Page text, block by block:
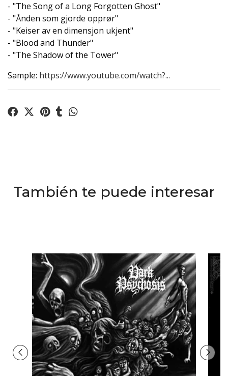
- "The Song of a Long Forgotten Ghost"
- "Ånden som gjorde opprør"
- "Keiser av en dimensjon ukjent"
- "Blood and Thunder"
- "The Shadow of the Tower"
Sample: https://www.youtube.com/watch?...
También te puede interesar